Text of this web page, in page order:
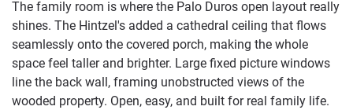
The family room is where the Palo Duros open layout really
shines. The Hintzel's added a cathedral ceiling that flows
seamlessly onto the covered porch, making the whole
space feel taller and brighter. Large fixed picture windows
line the back wall, framing unobstructed views of the
wooded property. Open, easy, and built for real family life.